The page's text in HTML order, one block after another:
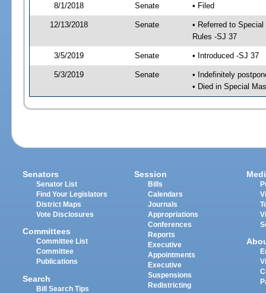
8/1/2018
Senate • Filed
12/13/2018 Senate
• Referred to
Rules -SJ 37
3/5/2019 Senate • Introduced -SJ 37
5/3/2019 Senate
• Indefinitely
• Died in Special
Senators
Senator List
Find Your Legislators
District Maps
Vote Disclosures
Committees
Committee List
Committee
Publications
Search
Bill Search Tips
Session
Bills
Calendars
Journals
Appropriations
Conferences
Reports
Executive
Appointments
Executive
Suspensions
Redistricting